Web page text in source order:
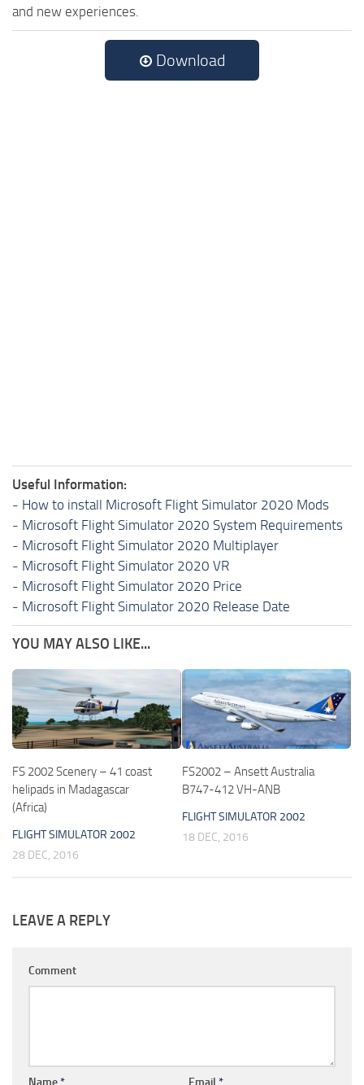
and new experiences.
Download
Useful Information:
- How to install Microsoft Flight Simulator 2020 Mods
- Microsoft Flight Simulator 2020 System Requirements
- Microsoft Flight Simulator 2020 Multiplayer
- Microsoft Flight Simulator 2020 VR
- Microsoft Flight Simulator 2020 Price
- Microsoft Flight Simulator 2020 Release Date
YOU MAY ALSO LIKE...
FS 2002 Scenery – 41 coast
helipads in Madagascar
(Africa)
FLIGHT SIMULATOR 2002
28 DEC, 2016
FS2002 – Ansett Australia
B747-412 VH-ANB
FLIGHT SIMULATOR 2002
18 DEC, 2016
LEAVE A REPLY
Comment
Name* Email *